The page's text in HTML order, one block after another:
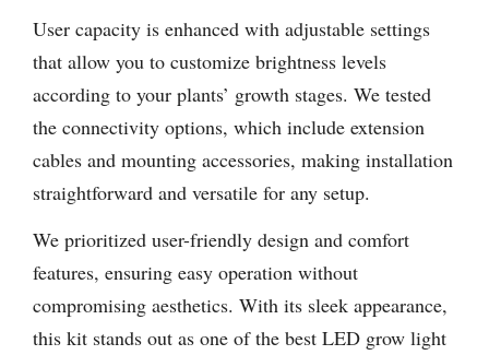
User capacity is enhanced with adjustable settings
that allow you to customize brightness levels
according to your plants’ growth stages. We tested
the connectivity options, which include extension
cables and mounting accessories, making installation
straightforward and versatile for any setup.
We prioritized user-friendly design and comfort
features, ensuring easy operation without
compromising aesthetics. With its sleek appearance,
this kit stands out as one of the best LED grow light